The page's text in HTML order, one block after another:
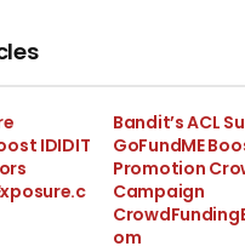
IDIDIT
Bandit’s ACL
GoFundME
Promotion
Campaign
om